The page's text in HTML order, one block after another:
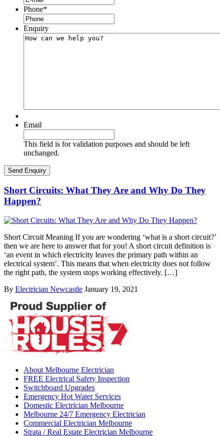
Phone*
Enquiry
Email
This field is for validation purposes and should be left
unchanged.
Short Circuits: What They Are and Why Do They
Happen?
Short Circuit Meaning If you are wondering ‘what is a short circuit?’
then we are here to answer that for you! A short circuit definition is
‘an event in which electricity leaves the primary path within an
electrical system’. This means that when electricity does not follow
the right path, the system stops working effectively. […]
By Electrician Newcastle January 19, 2021
About Melbourne Electrician
FREE Electrical Safety Inspection
Switchboard Upgrades
Emergency Hot Water Services
Domestic Electrician Melbourne
Melbourne 24/7 Emergency Electrician
Commercial Electrician Melbourne
Strata / Real Estate Electrician Melbourne